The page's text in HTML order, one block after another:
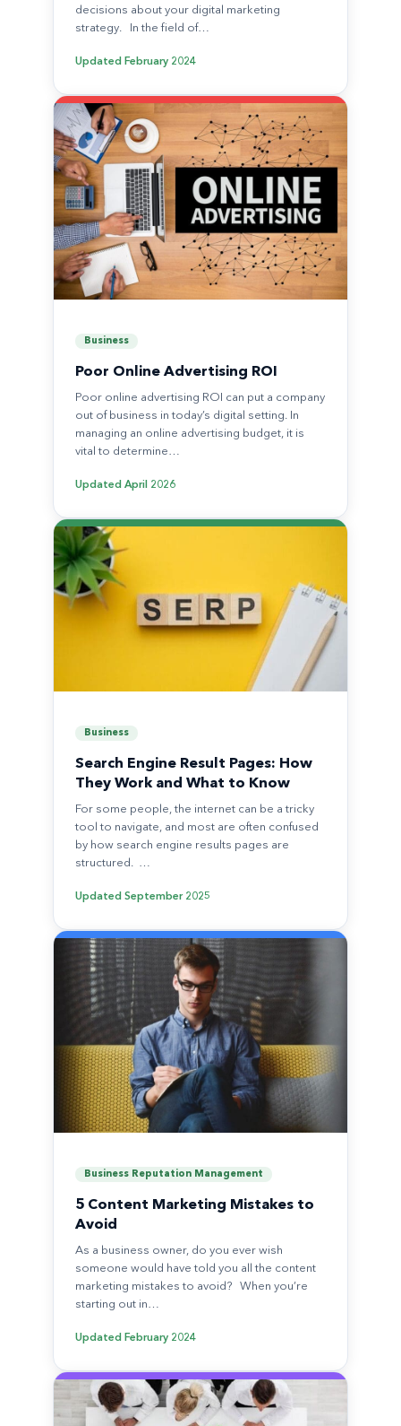
decisions about your digital marketing
strategy. In the field of…
Updated February 2024
Business
Poor Online Advertising ROI
Poor online advertising ROI can put a company
out of business in today’s digital setting. In
managing an online advertising budget, it is
vital to determine…
Updated April 2026
Business
Search Engine Result Pages: How
They Work and What to Know
For some people, the internet can be a tricky
tool to navigate, and most are often confused
by how search engine results pages are
structured. …
Updated September 2025
Business Reputation Management
5 Content Marketing Mistakes to
Avoid
As a business owner, do you ever wish
someone would have told you all the content
marketing mistakes to avoid? When you’re
starting out in…
Updated February 2024